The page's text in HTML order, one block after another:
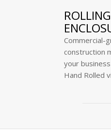
Commercial-
construction
your
Hand Rolled